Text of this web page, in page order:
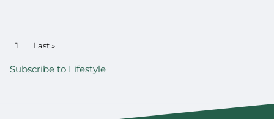
PAGINATION
Current page
1 Last page
Last »
Subscribe to Lifestyle